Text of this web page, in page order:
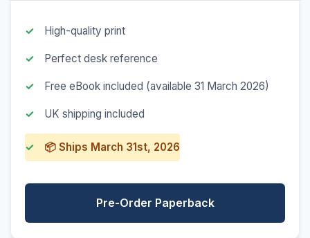
High-quality print
Perfect desk reference
Free eBook included (available 31 March 2026)
UK shipping included
📦 Ships March 31st, 2026
Pre-Order Paperback